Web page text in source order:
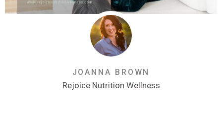
JOANNA BROWN
Rejoice Nutrition Wellness